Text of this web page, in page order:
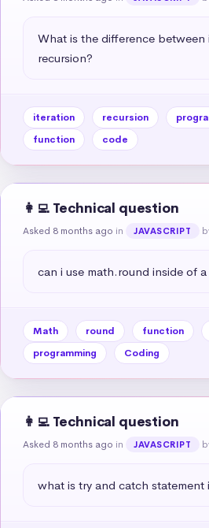
What is the difference between
recursion?
iteration recursion
function
code
👩‍💻 Technical question
Asked 8 months ago in JAVASCRIPT
can i use math.round inside of
Math round function
programming
Coding
👩‍💻 Technical question
Asked 8 months ago in JAVASCRIPT
what is try and catch statement